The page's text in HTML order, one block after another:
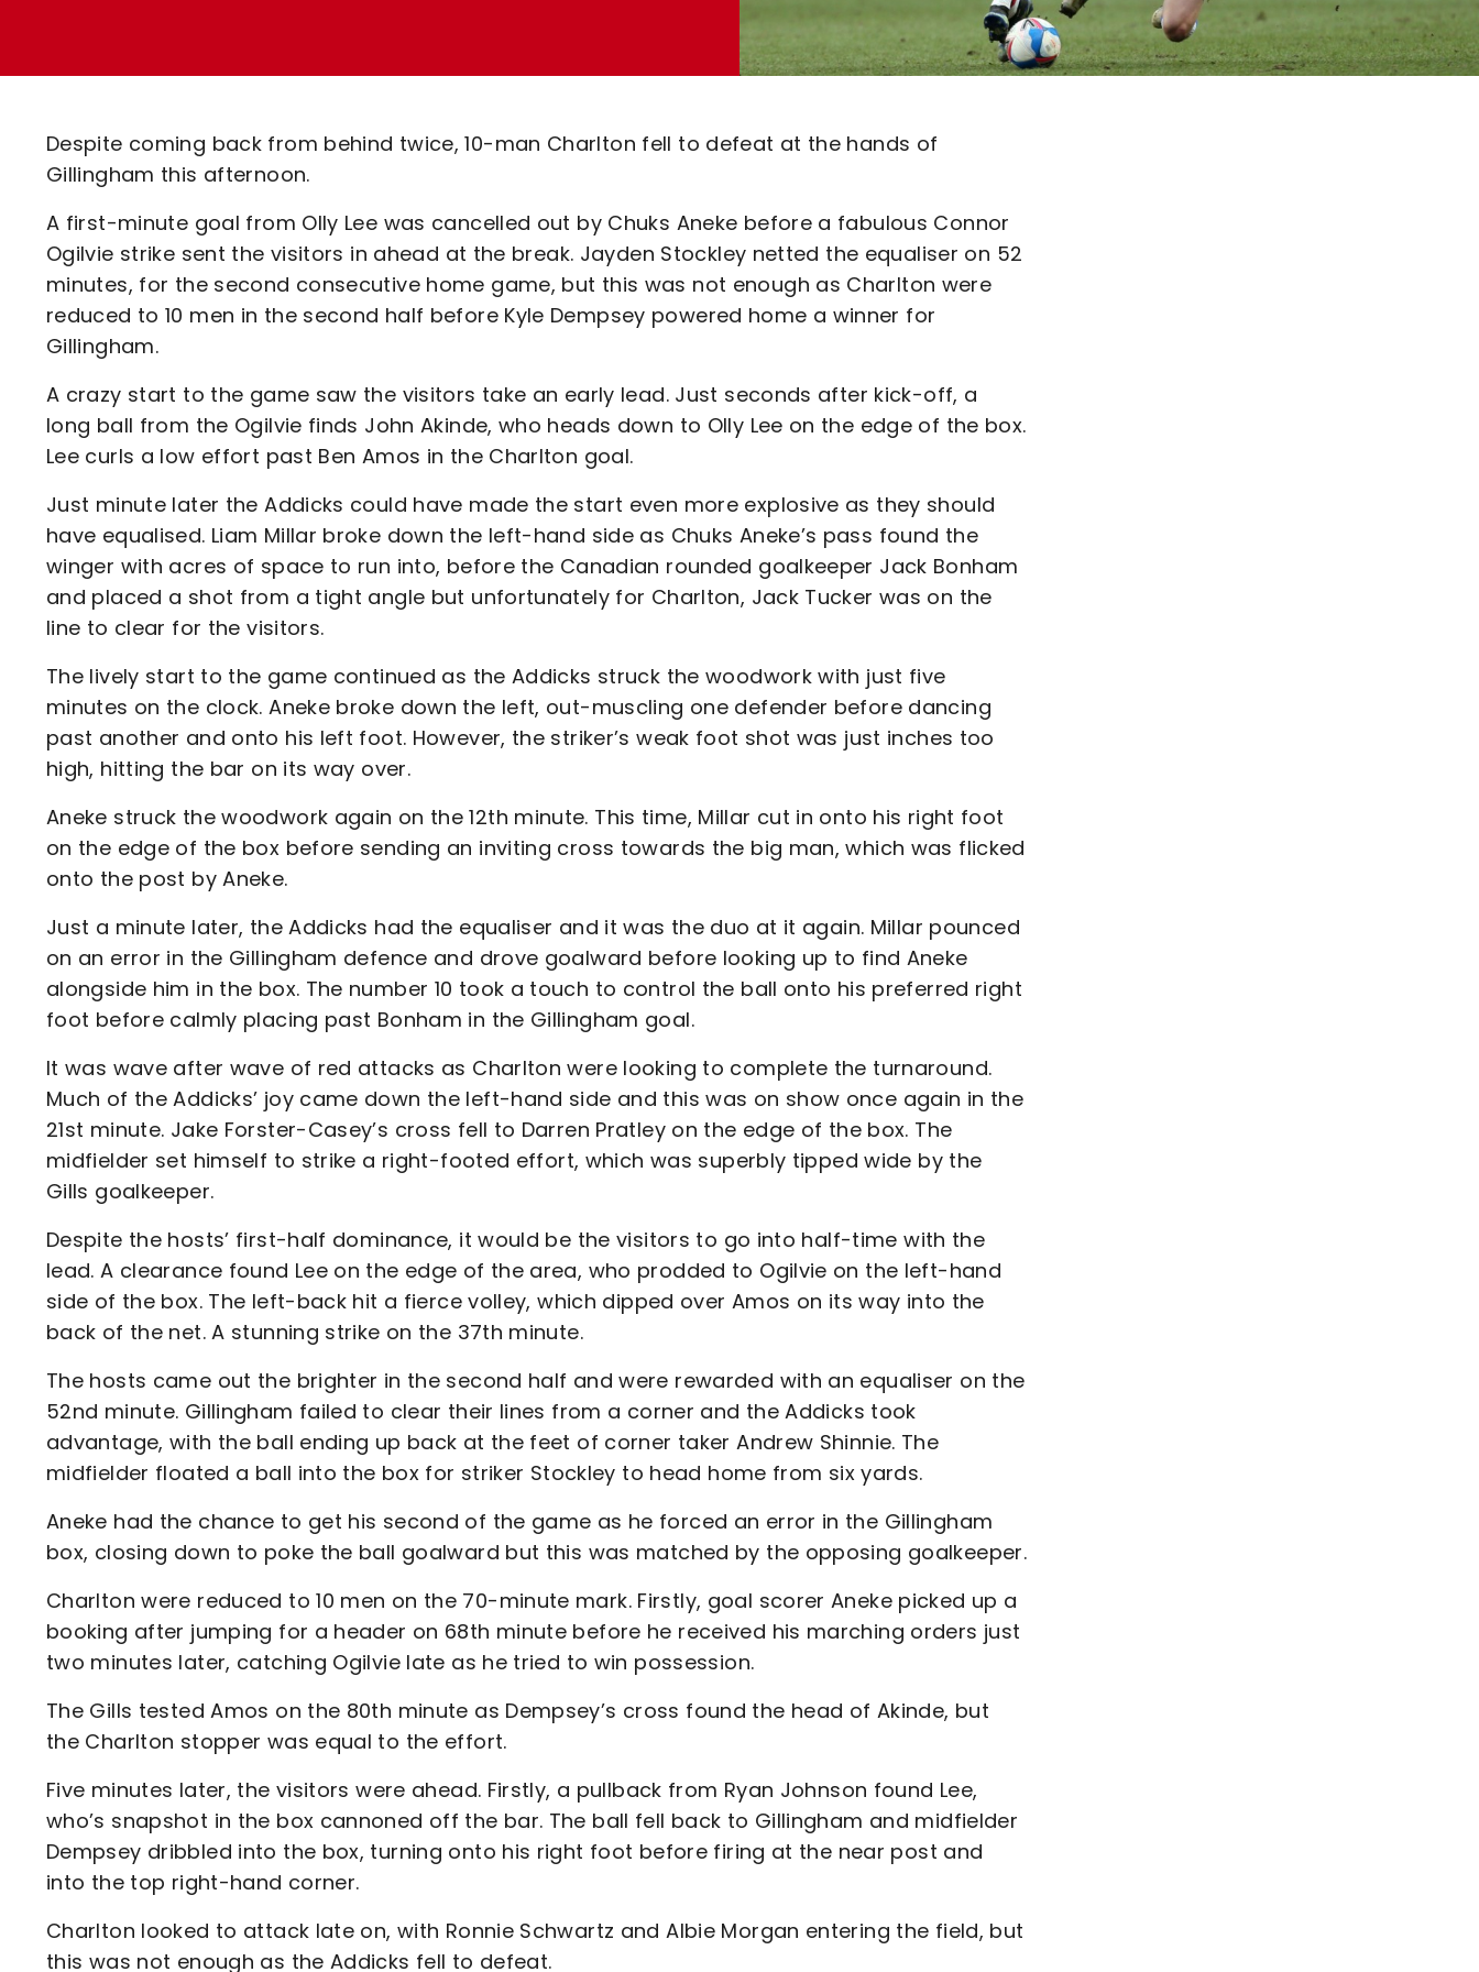
Code Of Conduct
Despite coming back from behind twice, 10-man Charlton fell to defeat at the hands of
Gillingham this afternoon.
A first-minute goal from Olly Lee was cancelled out by Chuks Aneke before a fabulous Connor
Ogilvie strike sent the visitors in ahead at the break. Jayden Stockley netted the equaliser on 52
minutes, for the second consecutive home game, but this was not enough as Charlton were
reduced to 10 men in the second half before Kyle Dempsey powered home a winner for
Gillingham.
A crazy start to the game saw the visitors take an early lead. Just seconds after kick-off, a
long ball from the Ogilvie finds John Akinde, who heads down to Olly Lee on the edge of the box.
Lee curls a low effort past Ben Amos in the Charlton goal.
Just minute later the Addicks could have made the start even more explosive as they should
have equalised. Liam Millar broke down the left-hand side as Chuks Aneke’s pass found the
winger with acres of space to run into, before the Canadian rounded goalkeeper Jack Bonham
and placed a shot from a tight angle but unfortunately for Charlton, Jack Tucker was on the
line to clear for the visitors.
The lively start to the game continued as the Addicks struck the woodwork with just five
minutes on the clock. Aneke broke down the left, out-muscling one defender before dancing
past another and onto his left foot. However, the striker’s weak foot shot was just inches too
high, hitting the bar on its way over.
Aneke struck the woodwork again on the 12th minute. This time, Millar cut in onto his right foot
on the edge of the box before sending an inviting cross towards the big man, which was flicked
onto the post by Aneke.
Just a minute later, the Addicks had the equaliser and it was the duo at it again. Millar pounced
on an error in the Gillingham defence and drove goalward before looking up to find Aneke
alongside him in the box. The number 10 took a touch to control the ball onto his preferred right
foot before calmly placing past Bonham in the Gillingham goal.
It was wave after wave of red attacks as Charlton were looking to complete the turnaround.
Much of the Addicks’ joy came down the left-hand side and this was on show once again in the
21st minute. Jake Forster-Casey’s cross fell to Darren Pratley on the edge of the box. The
midfielder set himself to strike a right-footed effort, which was superbly tipped wide by the
Gills goalkeeper.
Despite the hosts’ first-half dominance, it would be the visitors to go into half-time with the
lead. A clearance found Lee on the edge of the area, who prodded to Ogilvie on the left-hand
side of the box. The left-back hit a fierce volley, which dipped over Amos on its way into the
back of the net. A stunning strike on the 37th minute.
The hosts came out the brighter in the second half and were rewarded with an equaliser on the
52nd minute. Gillingham failed to clear their lines from a corner and the Addicks took
advantage, with the ball ending up back at the feet of corner taker Andrew Shinnie. The
midfielder floated a ball into the box for striker Stockley to head home from six yards.
Aneke had the chance to get his second of the game as he forced an error in the Gillingham
box, closing down to poke the ball goalward but this was matched by the opposing goalkeeper.
Charlton were reduced to 10 men on the 70-minute mark. Firstly, goal scorer Aneke picked up a
booking after jumping for a header on 68th minute before he received his marching orders just
two minutes later, catching Ogilvie late as he tried to win possession.
The Gills tested Amos on the 80th minute as Dempsey’s cross found the head of Akinde, but
the Charlton stopper was equal to the effort.
Five minutes later, the visitors were ahead. Firstly, a pullback from Ryan Johnson found Lee,
who’s snapshot in the box cannoned off the bar. The ball fell back to Gillingham and midfielder
Dempsey dribbled into the box, turning onto his right foot before firing at the near post and
into the top right-hand corner.
Charlton looked to attack late on, with Ronnie Schwartz and Albie Morgan entering the field, but
this was not enough as the Addicks fell to defeat.